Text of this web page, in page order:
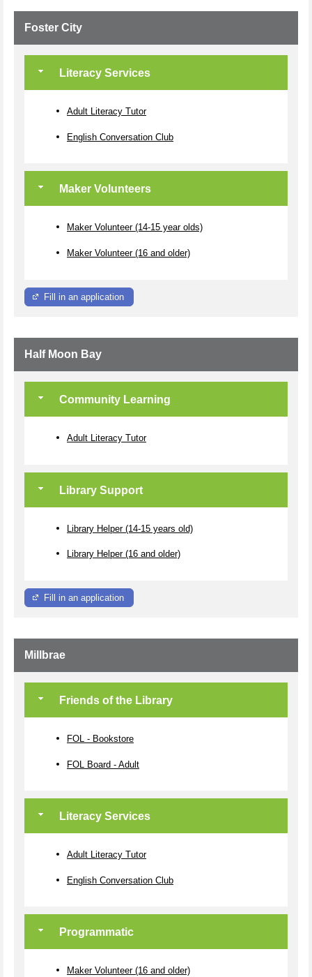
Foster City
Literacy Services
Adult Literacy Tutor
English Conversation Club
Maker Volunteers
Maker Volunteer (14-15 year olds)
Maker Volunteer (16 and older)
Fill in an application
Half Moon Bay
Community Learning
Adult Literacy Tutor
Library Support
Library Helper (14-15 years old)
Library Helper (16 and older)
Fill in an application
Millbrae
Friends of the Library
FOL - Bookstore
FOL Board - Adult
Literacy Services
Adult Literacy Tutor
English Conversation Club
Programmatic
Maker Volunteer (16 and older)